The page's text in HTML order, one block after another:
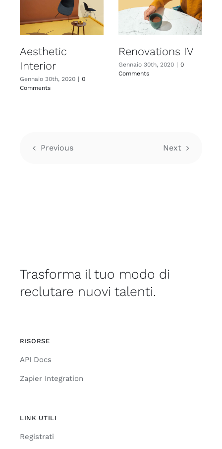
Aesthetic
Interior
Gennaio 30th, 2020 | 0
Comments
Renovations IV
Gennaio 30th, 2020 | 0
Comments
Previous Next
Trasforma il tuo modo di
reclutare nuovi talenti.
RISORSE
API Docs
Zapier Integration
LINK UTILI
Registrati